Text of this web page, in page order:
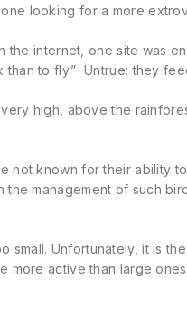
looking for a more
internet, one site was
to fly.” Untrue: they
high, above the
not known for their ability
management of such
Unfortunately, it is
more active than large